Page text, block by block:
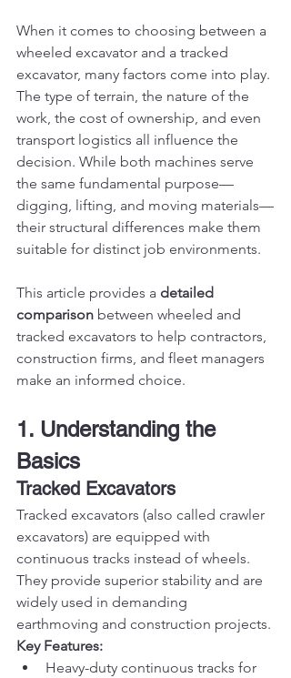
When it comes to choosing between a
wheeled excavator and a tracked
excavator, many factors come into play.
The type of terrain, the nature of the
work, the cost of ownership, and even
transport logistics all influence the
decision. While both machines serve
the same fundamental purpose—
digging, lifting, and moving materials—
their structural differences make them
suitable for distinct job environments.
This article provides a detailed
comparison between wheeled and
tracked excavators to help contractors,
construction firms, and fleet managers
make an informed choice.
1. Understanding the
Basics
Tracked Excavators
Tracked excavators (also called crawler
excavators) are equipped with
continuous tracks instead of wheels.
They provide superior stability and are
widely used in demanding
earthmoving and construction projects.
Key Features:
Heavy-duty continuous tracks for